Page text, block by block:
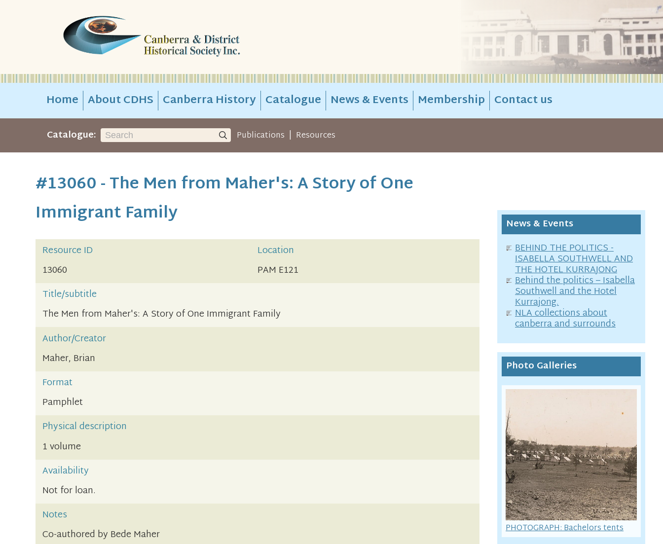
Home About CDHS Canberra History Catalogue News & Events Membership Contact us
Catalogue: Publications | Resources
#13060 - The Men from Maher's: A Story of One
Immigrant Family
Resource ID
Location
13060
PAM E121
Title/subtitle
The Men from Maher's: A Story of One Immigrant Family
Author/Creator
Maher, Brian
Format
Pamphlet
Physical description
1 volume
Availability
Not for loan.
Notes
Co-authored by Bede Maher
News & Events
BEHIND THE POLITICS -
ISABELLA SOUTHWELL AND
THE HOTEL KURRAJONG
Behind the politics – Isabella
Southwell and the Hotel
Kurrajong.
NLA collections about
canberra and surrounds
Photo Galleries
PHOTOGRAPH: Bachelors tents